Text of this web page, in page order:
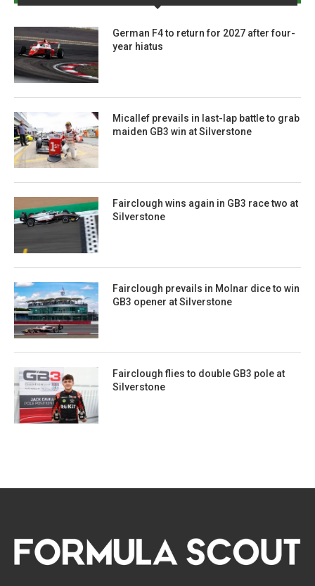
German F4 to return for 2027 after four-
year hiatus
Micallef prevails in last-lap battle to grab
maiden GB3 win at Silverstone
Fairclough wins again in GB3 race two at
Silverstone
Fairclough prevails in Molnar dice to win
GB3 opener at Silverstone
Fairclough flies to double GB3 pole at
Silverstone